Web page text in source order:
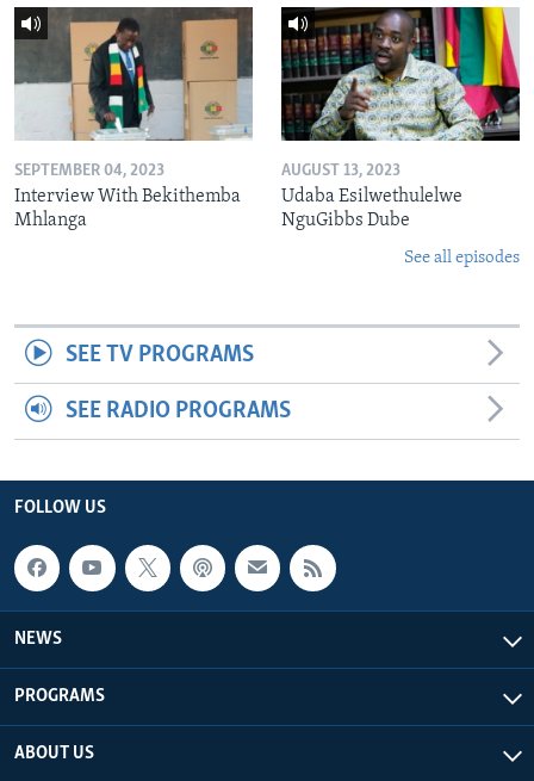
SEPTEMBER 04, 2023
Interview With Bekithemba
Mhlanga
AUGUST 13, 2023
Udaba Esilwethulelwe
NguGibbs Dube
See all episodes
SEE TV PROGRAMS
SEE RADIO PROGRAMS
FOLLOW US
NEWS
PROGRAMS
ABOUT US